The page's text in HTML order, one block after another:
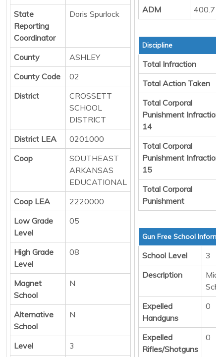
State
Reporting
Coordinator
Doris Spurlock
County
ASHLEY
County Code
02
District
CROSSETT
SCHOOL
DISTRICT
District LEA
0201000
Coop
SOUTHEAST
ARKANSAS
EDUCATIONAL
Coop LEA
2220000
Low Grade
Level
05
High Grade
Level
08
Magnet
School
N
Alternative
School
N
Level
3
ADM
Discipline
Total Infraction
Total Action Taken
Total Corporal
Punishment Infraction
14
Total Corporal
Punishment Infraction
15
Total Corporal
Punishment
Gun Free School
School Level
3
Description
Expelled
Handguns
0
Expelled
Rifles/Shotguns
0